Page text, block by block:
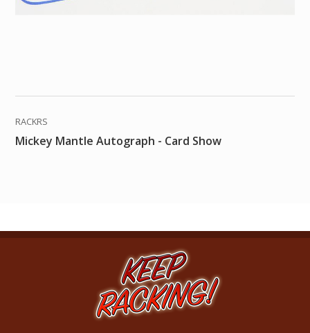
RACKRS
Mickey Mantle Autograph - Card Show